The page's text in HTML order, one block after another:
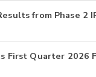
from Phase 2
First Quarter 2026